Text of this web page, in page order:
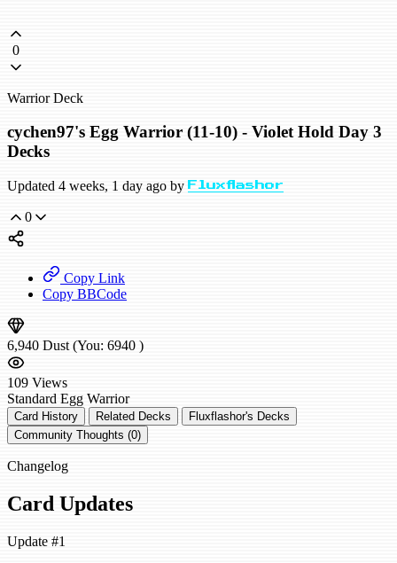
0
Warrior Deck
cychen97's Egg Warrior (11-10) - Violet Hold Day 3
Decks
Updated 4 weeks, 1 day ago by Fluxflashor
0
Copy Link
Copy BBCode
6,940 Dust (You: 6940 )
109 Views
Standard Egg Warrior
Card History Related Decks
Fluxflashor's Decks
Community Thoughts (0)
Changelog
Card Updates
Update #1